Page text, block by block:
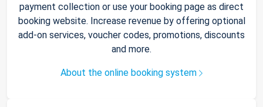
payment collection or use your booking page as direct
booking website. Increase revenue by offering optional
add-on services, voucher codes, promotions, discounts
and more.
About the online booking system